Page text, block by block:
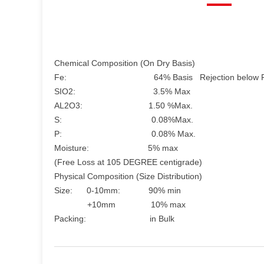
Chemical Composition (On Dry Basis)
Fe: 64% Basis Rejection below Fe
SIO2: 3.5% Max
AL2O3: 1.50 %Max.
S: 0.08%Max.
P: 0.08% Max.
Moisture: 5% max
(Free Loss at 105 DEGREE centigrade)
Physical Composition (Size Distribution)
Size: 0-10mm: 90% min
+10mm 10% max
Packing: in Bulk